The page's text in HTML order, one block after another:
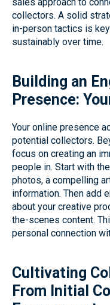
collectors. A solid
in-person tactics is
sustainably over time.
Building an
Presence:
Your online presence
potential collectors.
focus on creating an
people in. Start with
photos, a compelling
information. Then add
about your creative
the-scenes content.
personal connection
Cultivating
From Initial